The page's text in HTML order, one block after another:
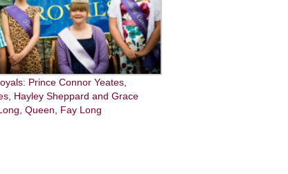
Prince Connor Yeates,
Hayley Sheppard and Grace
Queen, Fay Long